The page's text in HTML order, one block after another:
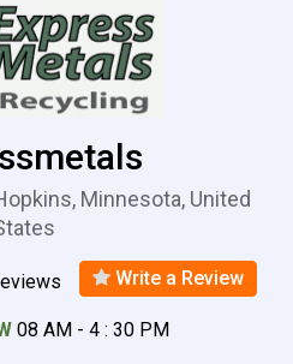
Minnesota, United
Write a Review
08 AM - 4 : 30 PM